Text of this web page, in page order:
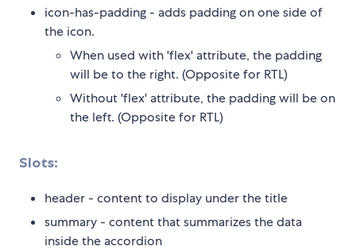
icon-has-padding - adds padding on one side of
the icon.
When used with 'flex' attribute, the padding
will be to the right. (Opposite for RTL)
Without 'flex' attribute, the padding will be on
the left. (Opposite for RTL)
Slots:
header - content to display under the title
summary - content that summarizes the data
inside the accordion